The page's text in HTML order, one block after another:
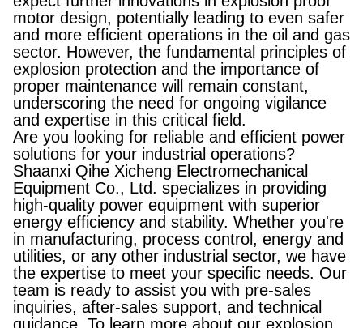
motor design, potentially leading to even safer
and more efficient operations in the oil and gas
sector. However, the fundamental principles of
explosion protection and the importance of
proper maintenance will remain constant,
underscoring the need for ongoing vigilance
and expertise in this critical field.
Are you looking for reliable and efficient power
solutions for your industrial operations?
Shaanxi Qihe Xicheng Electromechanical
Equipment Co., Ltd. specializes in providing
high-quality power equipment with superior
energy efficiency and stability. Whether you're
in manufacturing, process control, energy and
utilities, or any other industrial sector, we have
the expertise to meet your specific needs. Our
team is ready to assist you with pre-sales
inquiries, after-sales support, and technical
guidance. To learn more about our explosion